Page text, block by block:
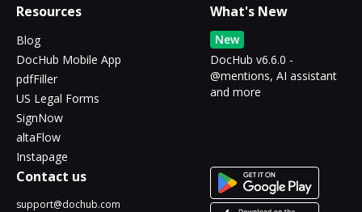
Resources
Blog
DocHub Mobile App
pdfFiller
US Legal Forms
SignNow
altaFlow
Instapage
What's New
New
DocHub v6.6.0 -
@mentions, AI assistant
and more
Contact us
support@dochub.com